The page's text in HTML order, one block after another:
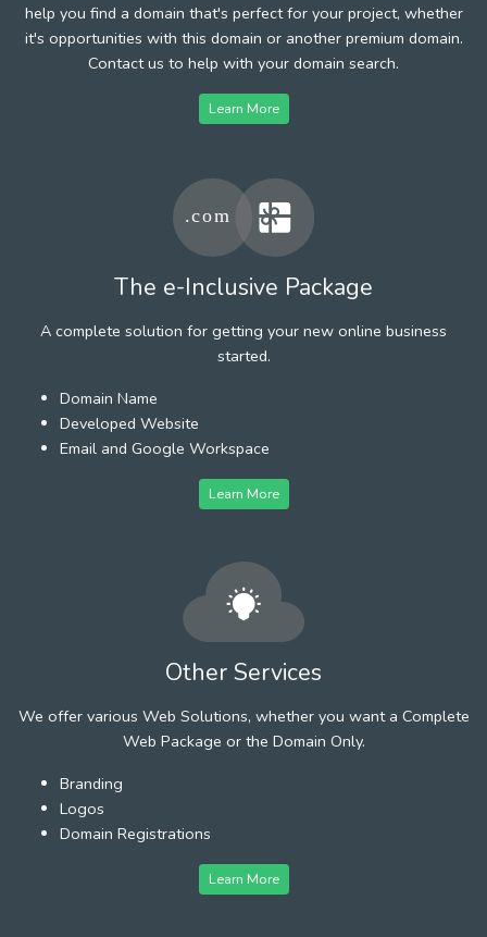
help you find a domain that's perfect for your project, whether
it's opportunities with this domain or another premium domain.
Contact us to help with your domain search.
Learn More
The e-Inclusive Package
A complete solution for getting your new online business
started.
Domain Name
Developed Website
Email and Google Workspace
Learn More
Other Services
We offer various Web Solutions, whether you want a Complete
Web Package or the Domain Only.
Branding
Logos
Domain Registrations
Learn More